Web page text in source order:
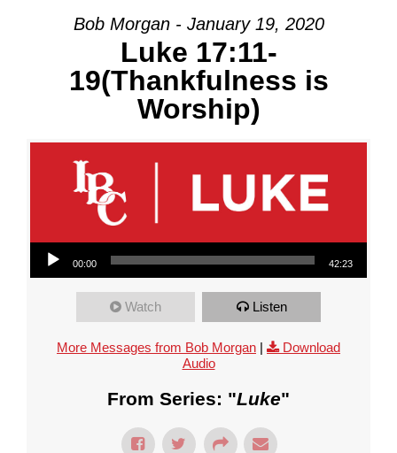
Bob Morgan - January 19, 2020
Luke 17:11-
19(Thankfulness is
Worship)
Audio Player
00:00 42:23
Watch Listen
More Messages from Bob Morgan |
Download
Audio
From Series: "Luke"